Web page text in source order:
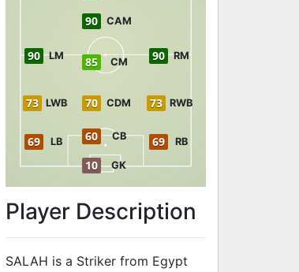
10 GK
60 CB
69 LB 69 RB
73 LWB 73 RWB
70 CDM
90 LM 85 CM 90 RM
90 CAM
Player Description
SALAH is a Striker from Egypt